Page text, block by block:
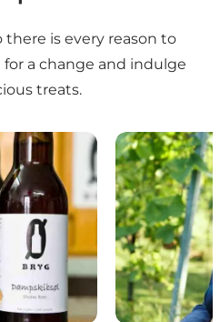
there is every reason to
a change and indulge
treats.
Vineyards